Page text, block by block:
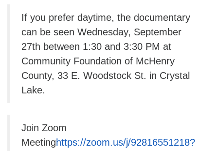
If you prefer daytime, the documentary
can be seen Wednesday, September
27th between 1:30 and 3:30 PM at
Community Foundation of McHenry
County, 33 E. Woodstock St. in Crystal
Lake.
Join Zoom
Meetinghttps://zoom.us/j/92816551218?